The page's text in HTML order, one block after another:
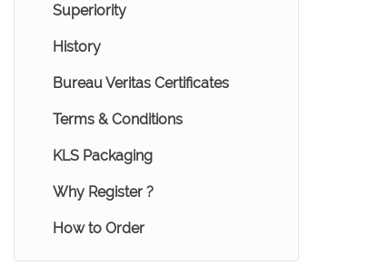
Superiority
History
Bureau Veritas Certificates
Terms & Conditions
KLS Packaging
Why Register ?
How to Order